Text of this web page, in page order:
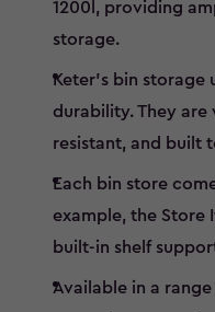
1200l, providing
storage.
Keter’s bin storage
durability. They
resistant, and built
Each bin store
example, the Store
built-in shelf
Available in a